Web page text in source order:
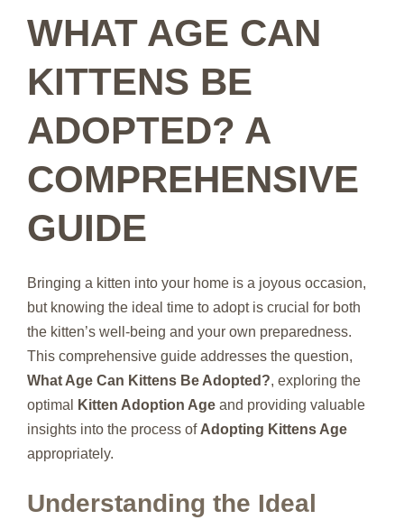
WHAT AGE CAN
KITTENS BE
ADOPTED? A
COMPREHENSIVE
GUIDE
Bringing a kitten into your home is a joyous occasion,
but knowing the ideal time to adopt is crucial for both
the kitten’s well-being and your own preparedness.
This comprehensive guide addresses the question,
What Age Can Kittens Be Adopted?, exploring the
optimal
Kitten Adoption Age and providing valuable
insights into the process of Adopting Kittens Age
appropriately.
Understanding the Ideal